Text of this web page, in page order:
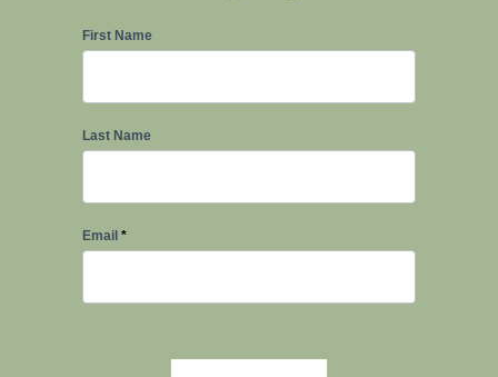
Newsletter
First Name
Last Name
Email *